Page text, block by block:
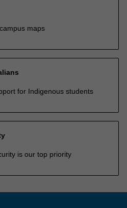
maps
for Indigenous students
is our top priority